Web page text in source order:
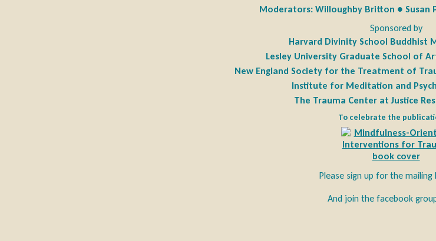
Moderators: Willoughby Britton ● Susan
Sponsored by
Harvard Divinity School Buddhist
Lesley University Graduate School of
New England Society for the Treatment of
Institute for Meditation and
The Trauma Center at Justice
To celebrate the
Please sign up for the mailing
And join the facebook